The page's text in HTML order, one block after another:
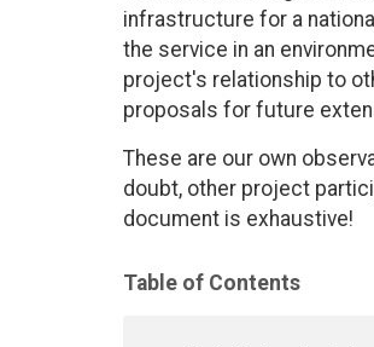
infrastructure for a
the service in an
project's relationship to
proposals for future
These are our own
doubt, other project
document is exhaustive!
Table of Contents